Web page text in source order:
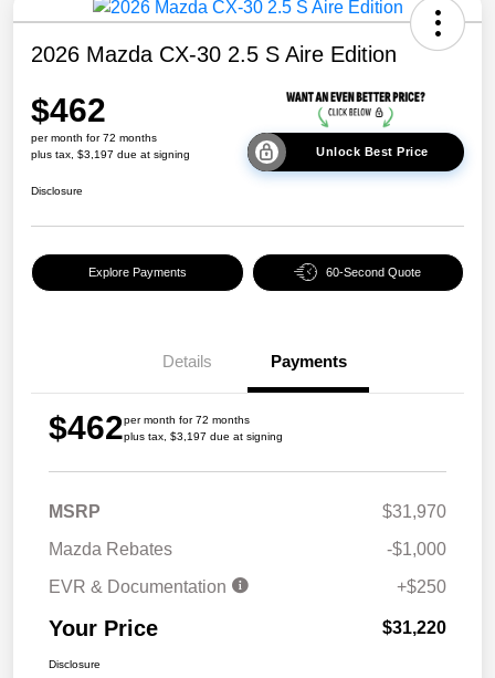
2026 Mazda CX-30 2.5 S Aire Edition
$462
per month for 72 months
plus tax, $3,197 due at signing
Unlock Best Price
Disclosure
Explore Payments 60-Second Quote
Details Payments
$462per month for 72 months
plus tax, $3,197 due at signing
MSRP
$31,970
Mazda Rebates
-$1,000
EVR & Documentation
+$250
Your Price $31,220
Disclosure